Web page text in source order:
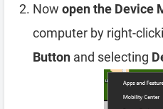
Now open the Device
computer by right-
Button and selecting